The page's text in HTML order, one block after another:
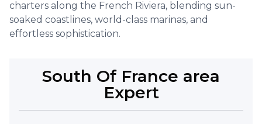
charters along the French Riviera, blending sun-
soaked coastlines, world-class marinas, and
effortless sophistication.
South Of France area
Expert